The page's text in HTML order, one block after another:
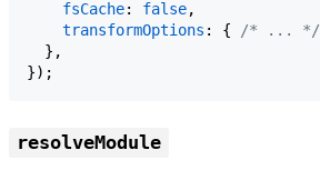
fsCache: false,
transformOptions : { /* ... */
} ,
}) ;
resolveModule